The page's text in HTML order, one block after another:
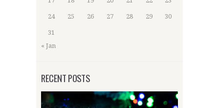
24 25 26 27 28 29 30
31
« Jan
RECENT POSTS